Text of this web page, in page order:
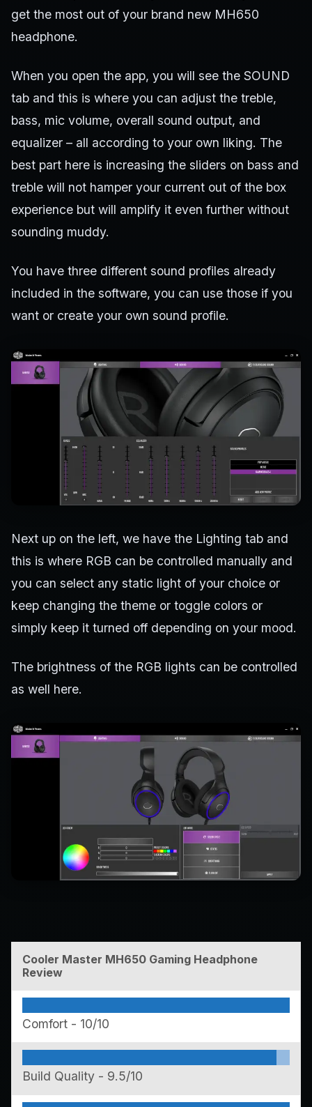
get the most out of your brand new MH650
headphone.
When you open the app, you will see the SOUND
tab and this is where you can adjust the treble,
bass, mic volume, overall sound output, and
equalizer – all according to your own liking. The
best part here is increasing the sliders on bass and
treble will not hamper your current out of the box
experience but will amplify it even further without
sounding muddy.
You have three different sound profiles already
included in the software, you can use those if you
want or create your own sound profile.
Next up on the left, we have the Lighting tab and
this is where RGB can be controlled manually and
you can select any static light of your choice or
keep changing the theme or toggle colors or
simply keep it turned off depending on your mood.
The brightness of the RGB lights can be controlled
as well here.
Cooler Master MH650 Gaming Headphone
Review
Comfort - 10/10
Build Quality - 9.5/10